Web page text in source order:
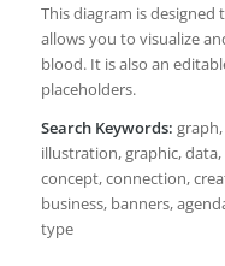
This diagram is
allows you to visualize
blood. It is also an
placeholders.
Search Keywords:
illustration, graphic, data,
concept, connection,
business, banners,
type